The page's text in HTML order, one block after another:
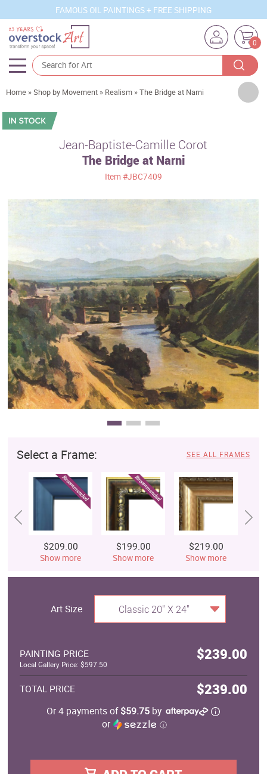
FAMOUS OIL PAINTINGS + FREE SHIPPING
0
Artists
Sizes
Movements
Clearance
New Arrivals
Business Art
Gift Cards
Home »Shop by Movement » Realism »The Bridge at Narni
Jean-Baptiste-Camille Corot
The Bridge at Narni
Item #JBC7409
Select a Frame: SEE ALL FRAMES
$209.00
Show more
$199.00
Show more
$219.00
Show more
Art Size Classic 20" X 24"
PAINTING PRICE $239.00
Local Gallery Price: $597.50
TOTAL PRICE $239.00
Or 4 payments of$59.75 by
or
ⓘ